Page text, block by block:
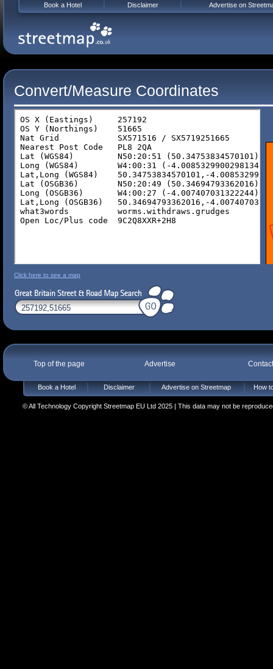
Convert/Measure Coordinates
Click here to see a map
Top of the page Advertise
Book a Hotel Disclaimer Advertise on Streetmap How
© All Technology Copyright Streetmap EU Ltd 2025 | This data may not be
Book a Hotel Disclaimer Advertise on